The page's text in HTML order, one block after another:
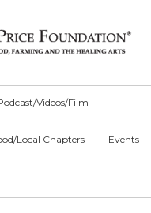
Videos/Film
Local Chapters Events